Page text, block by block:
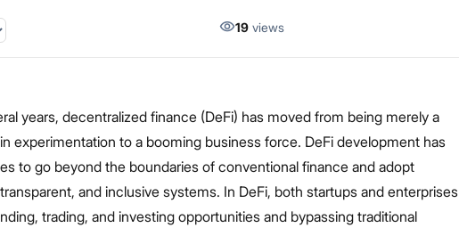
19 views
years, decentralized finance (DeFi) has moved from being merely a
experimentation to a booming business force. DeFi development has
to go beyond the boundaries of conventional finance and adopt
and inclusive systems. In DeFi, both startups and enterprises
trading, and investing opportunities and bypassing traditional